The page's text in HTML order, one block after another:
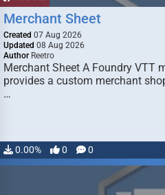
Merchant Sheet
Created 07 Aug 2026
Updated 08 Aug 2026
Author Reetro
Merchant Sheet A Foundry VTT
provides a custom merchant
…
0.00% 0 0